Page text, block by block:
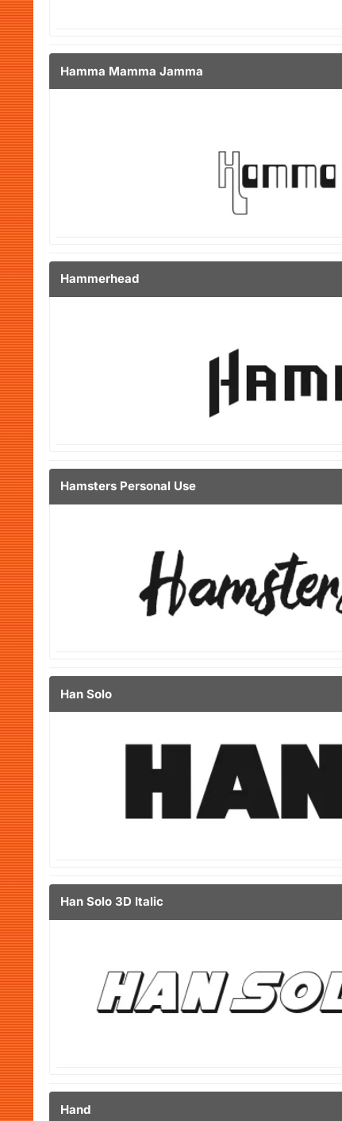
Hamma Mamma Jamma
Hammerhead
Hamsters Personal Use
Han Solo
Han Solo 3D Italic
Hand